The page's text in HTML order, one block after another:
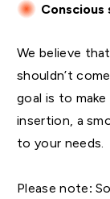
Conscious
We believe
shouldn’t
goal is to
insertion, a
to your needs.
Please note: